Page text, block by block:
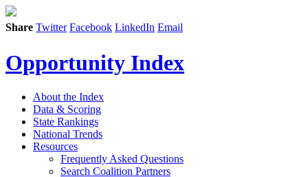
Share Twitter Facebook LinkedIn Email
Opportunity Index
About the Index
Data & Scoring
State Rankings
National Trends
Resources
Frequently Asked Questions
Search Coalition Partners